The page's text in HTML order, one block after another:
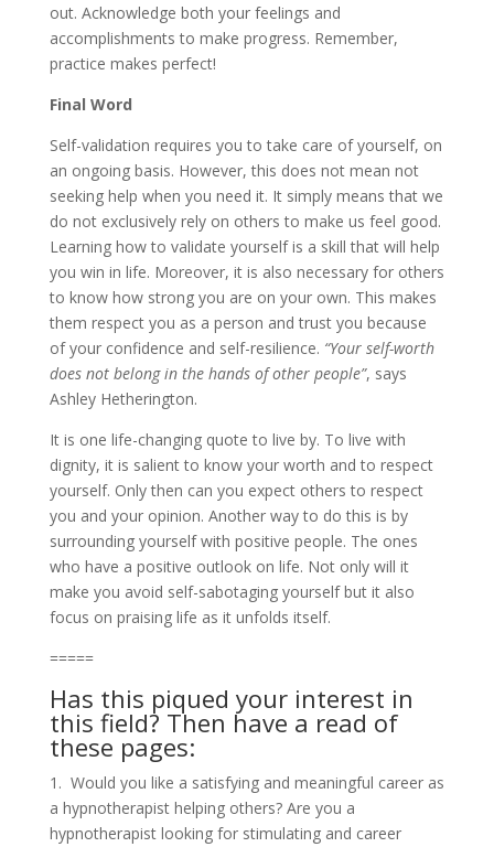
out. Acknowledge both your feelings and
accomplishments to make progress. Remember,
practice makes perfect!
Final Word
Self-validation requires you to take care of yourself, on
an ongoing basis. However, this does not mean not
seeking help when you need it. It simply means that we
do not exclusively rely on others to make us feel good.
Learning how to validate yourself is a skill that will help
you win in life. Moreover, it is also necessary for others
to know how strong you are on your own. This makes
them respect you as a person and trust you because
of your confidence and self-resilience. “Your self-worth
does not belong in the hands of other people”, says
Ashley Hetherington.
It is one life-changing quote to live by. To live with
dignity, it is salient to know your worth and to respect
yourself. Only then can you expect others to respect
you and your opinion. Another way to do this is by
surrounding yourself with positive people. The ones
who have a positive outlook on life. Not only will it
make you avoid self-sabotaging yourself but it also
focus on praising life as it unfolds itself.
=====
Has this piqued your interest in
this field? Then have a read of
these pages:
1. Would you like a satisfying and meaningful career as
a hypnotherapist helping others? Are you a
hypnotherapist looking for stimulating and career